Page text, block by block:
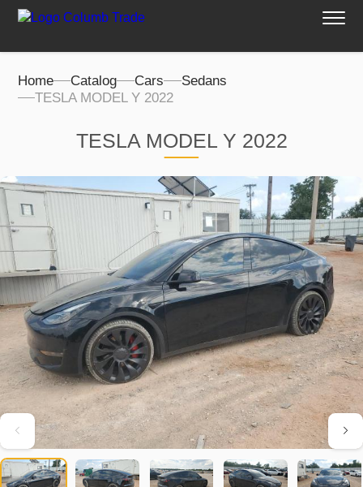
Home Catalog Cars
Sedans
TESLA MODEL Y 2022
TESLA MODEL Y 2022